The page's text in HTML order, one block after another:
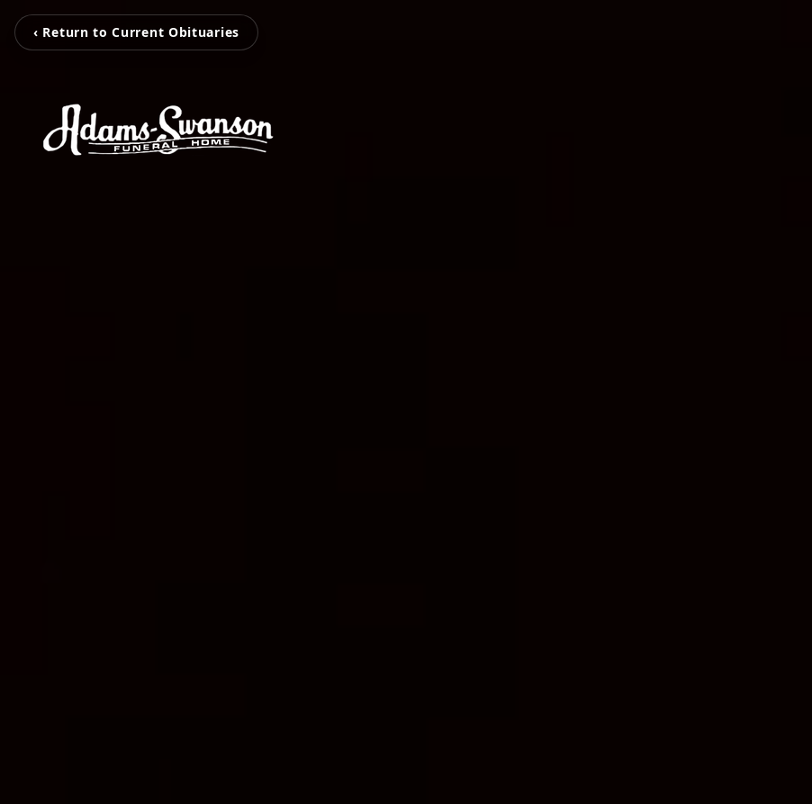
‹ Return to Current Obituaries